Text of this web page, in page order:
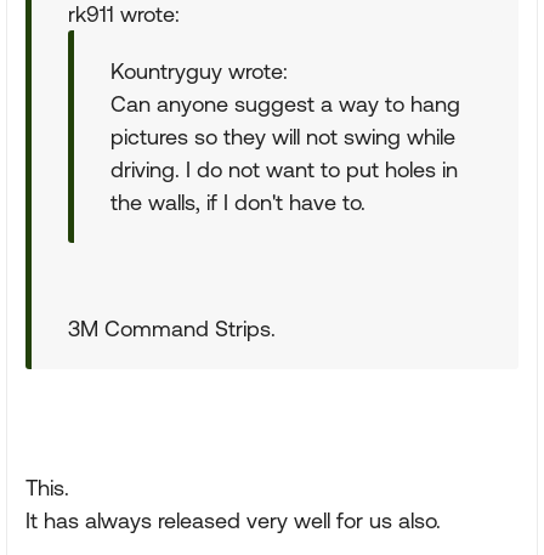
rk911 wrote:
Kountryguy wrote:
Can anyone suggest a way to hang
pictures so they will not swing while
driving. I do not want to put holes in
the walls, if I don't have to.
3M Command Strips.
This.
It has always released very well for us also.